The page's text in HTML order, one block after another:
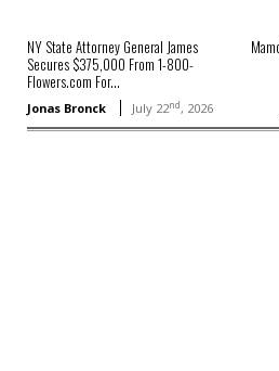
NY State Attorney General James
Secures $375,000 From 1-800-
Flowers.com For...
Jonas Bronck July 22nd, 2026